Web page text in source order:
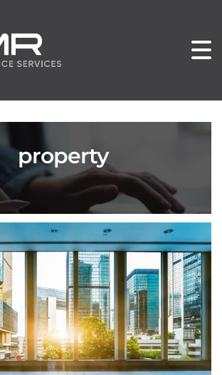
property